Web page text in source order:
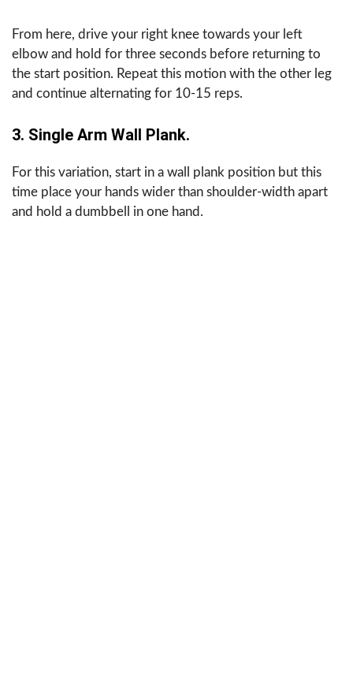
From here, drive your right knee towards your left
elbow and hold for three seconds before returning to
the start position. Repeat this motion with the other leg
and continue alternating for 10-15 reps.
3. Single Arm Wall Plank.
For this variation, start in a wall plank position but this
time place your hands wider than shoulder-width apart
and hold a dumbbell in one hand.